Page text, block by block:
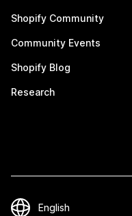
Shopify Community
Community Events
Shopify Blog
Research